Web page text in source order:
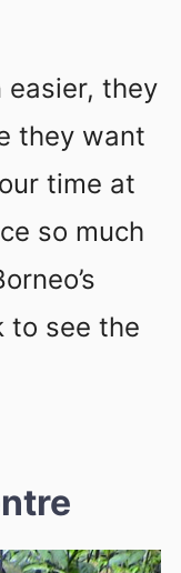
easier, they
they want
time at
so much
to see the